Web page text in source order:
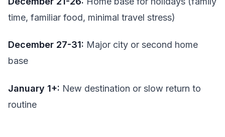
time, familiar food, minimal travel stress)
December 27-31: Major city or second home
base
January 1+: New destination or slow return to
routine